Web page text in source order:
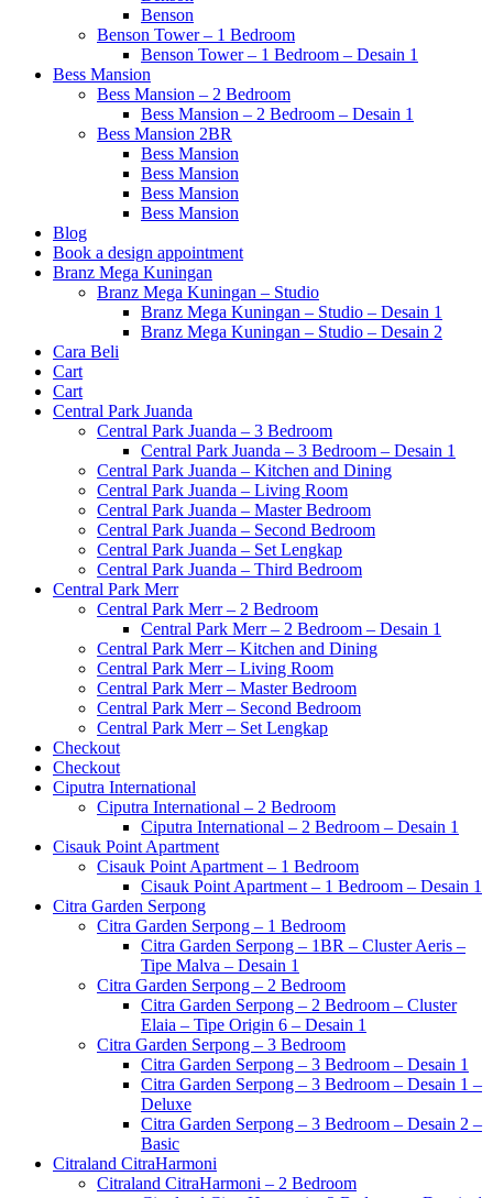
Benson
Benson Tower – 1 Bedroom
Benson Tower – 1 Bedroom – Desain 1
Bess Mansion
Bess Mansion – 2 Bedroom
Bess Mansion – 2 Bedroom – Desain 1
Bess Mansion 2BR
Bess Mansion
Bess Mansion
Bess Mansion
Bess Mansion
Blog
Book a design appointment
Branz Mega Kuningan
Branz Mega Kuningan – Studio
Branz Mega Kuningan – Studio – Desain 1
Branz Mega Kuningan – Studio – Desain 2
Cara Beli
Cart
Cart
Central Park Juanda
Central Park Juanda – 3 Bedroom
Central Park Juanda – 3 Bedroom – Desain 1
Central Park Juanda – Kitchen and Dining
Central Park Juanda – Living Room
Central Park Juanda – Master Bedroom
Central Park Juanda – Second Bedroom
Central Park Juanda – Set Lengkap
Central Park Juanda – Third Bedroom
Central Park Merr
Central Park Merr – 2 Bedroom
Central Park Merr – 2 Bedroom – Desain 1
Central Park Merr – Kitchen and Dining
Central Park Merr – Living Room
Central Park Merr – Master Bedroom
Central Park Merr – Second Bedroom
Central Park Merr – Set Lengkap
Checkout
Checkout
Ciputra International
Ciputra International – 2 Bedroom
Ciputra International – 2 Bedroom – Desain 1
Cisauk Point Apartment
Cisauk Point Apartment – 1 Bedroom
Cisauk Point Apartment – 1 Bedroom – Desain 1
Citra Garden Serpong
Citra Garden Serpong – 1 Bedroom
Citra Garden Serpong – 1BR – Cluster Aeris –
Tipe Malva – Desain 1
Citra Garden Serpong – 2 Bedroom
Citra Garden Serpong – 2 Bedroom – Cluster
Elaia – Tipe Origin 6 – Desain 1
Citra Garden Serpong – 3 Bedroom
Citra Garden Serpong – 3 Bedroom – Desain 1
Citra Garden Serpong – 3 Bedroom – Desain 1 –
Deluxe
Citra Garden Serpong – 3 Bedroom – Desain 2 –
Basic
Citraland CitraHarmoni
Citraland CitraHarmoni – 2 Bedroom